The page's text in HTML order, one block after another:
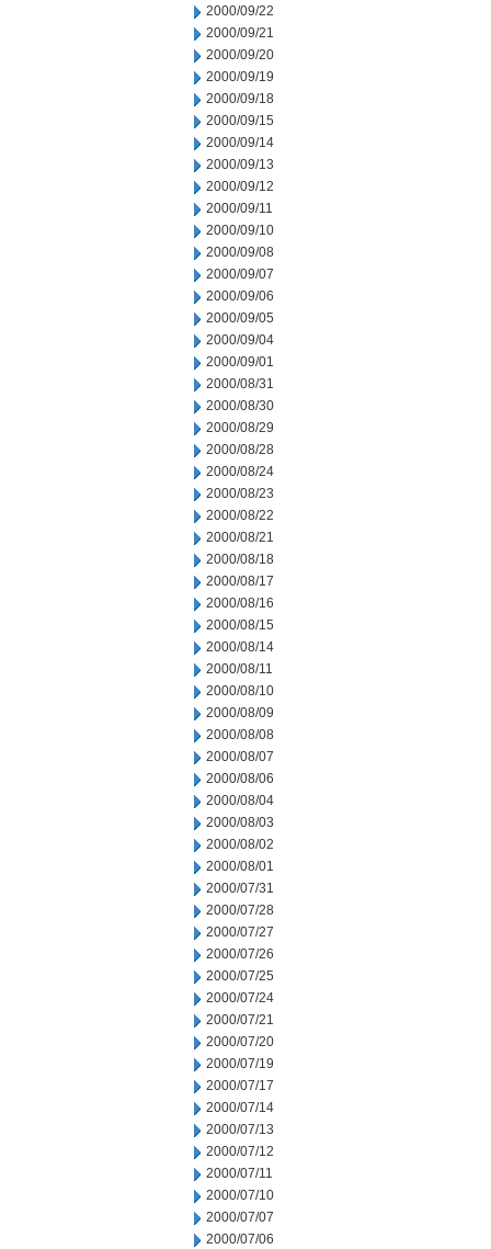
2000/09/22
2000/09/21
2000/09/20
2000/09/19
2000/09/18
2000/09/15
2000/09/14
2000/09/13
2000/09/12
2000/09/11
2000/09/10
2000/09/08
2000/09/07
2000/09/06
2000/09/05
2000/09/04
2000/09/01
2000/08/31
2000/08/30
2000/08/29
2000/08/28
2000/08/24
2000/08/23
2000/08/22
2000/08/21
2000/08/18
2000/08/17
2000/08/16
2000/08/15
2000/08/14
2000/08/11
2000/08/10
2000/08/09
2000/08/08
2000/08/07
2000/08/06
2000/08/04
2000/08/03
2000/08/02
2000/08/01
2000/07/31
2000/07/28
2000/07/27
2000/07/26
2000/07/25
2000/07/24
2000/07/21
2000/07/20
2000/07/19
2000/07/17
2000/07/14
2000/07/13
2000/07/12
2000/07/11
2000/07/10
2000/07/07
2000/07/06